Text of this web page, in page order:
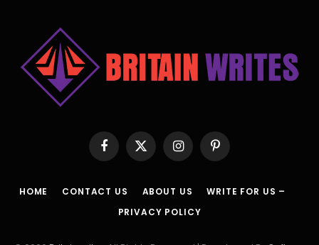
Facebook
X
(Twitter)
InstagramPinterest
HOME CONTACT US ABOUT US
WRITE FOR US –
PRIVACY POLICY